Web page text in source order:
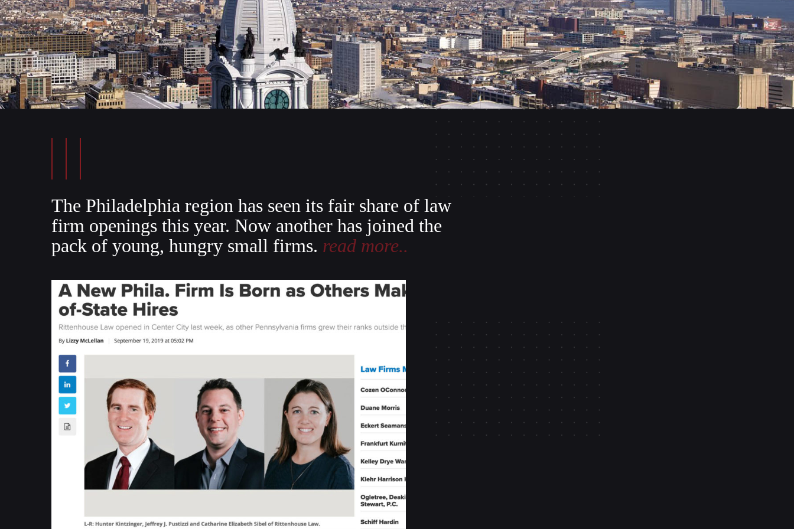
The Philadelphia region has seen its fair share of law
firm openings this year. Now another has joined the
pack of young, hungry small firms. read more..